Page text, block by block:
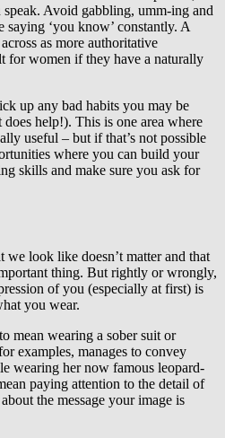
Avoid gabbling, umm-ing and
‘you know’ constantly. A
as more authoritative
for women if they have a naturally
up any bad habits you may be
help!). This is one area where
useful – but if that’s not possible
where you can build your
skills and make sure you ask for
look like doesn’t matter and that
thing. But rightly or wrongly,
of you (especially at first) is
you wear.
mean wearing a sober suit or
examples, manages to convey
wearing her now famous leopard-
paying attention to the detail of
the message your image is